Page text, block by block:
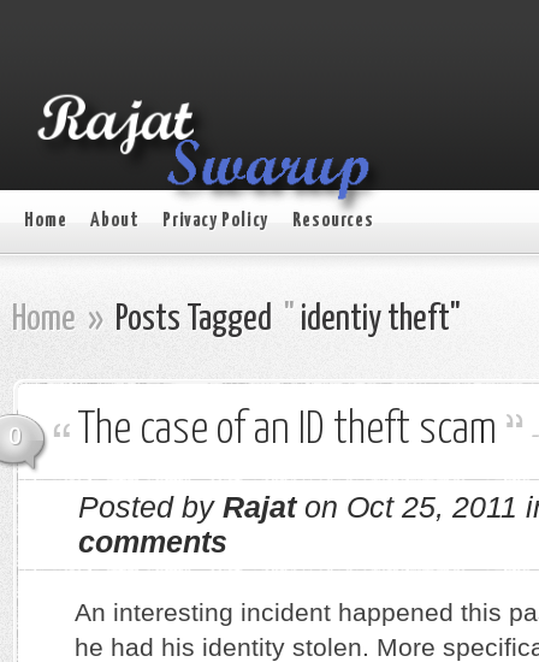
Home About Privacy Policy Resources
Home » Posts Tagged " identiy theft"
0 The case of an ID theft scam
Posted by Rajaton Oct 25, 2011
comments
An interesting incident happened this
he had his identity stolen. More